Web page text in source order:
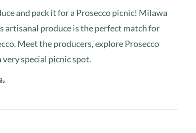
and pack it for a Prosecco picnic! Milawa
artisanal produce is the perfect match for
Meet the producers, explore Prosecco
very special picnic spot.